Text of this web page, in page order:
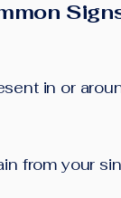
in or
from your